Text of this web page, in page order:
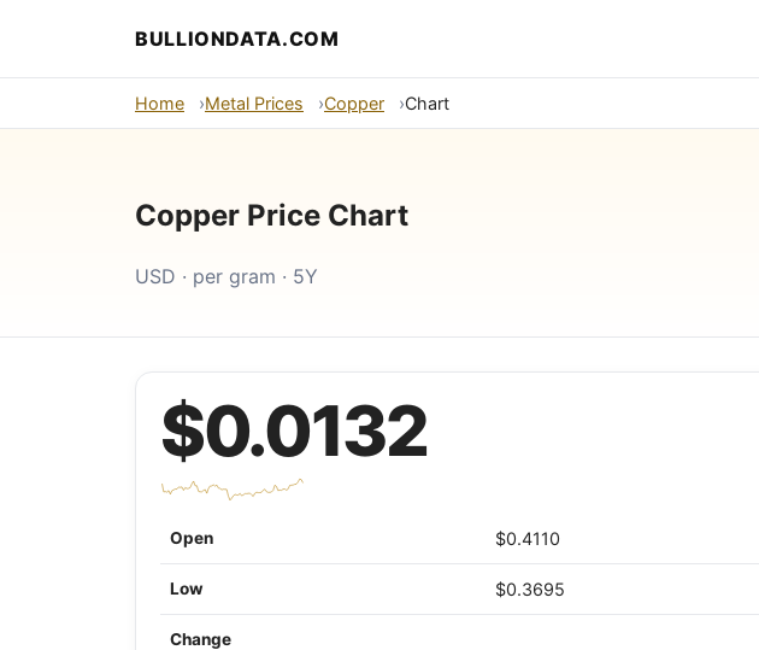
BULLIONDATA.COM
Home Metal Prices Copper Chart
Copper Price Chart
USD · per gram · 5Y
$0.0132
Open $0.4110
Low $0.3695
Change